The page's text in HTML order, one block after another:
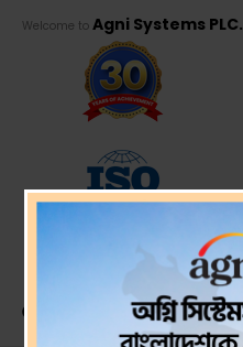
Welcome to Agni Systems PLC.